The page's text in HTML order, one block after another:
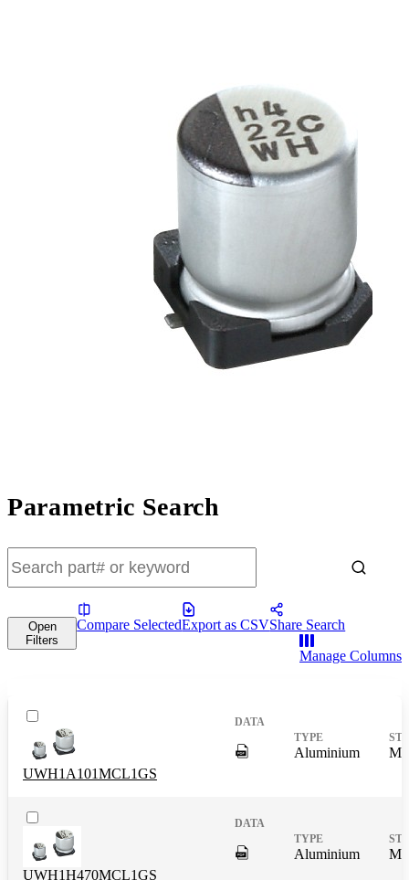
Parametric Search
Open
Filters
Compare SelectedExport as CSVShare Search
Manage Columns
UWH1A101MCL1GS
Aluminium
UWH1H470MCL1GS
Aluminium